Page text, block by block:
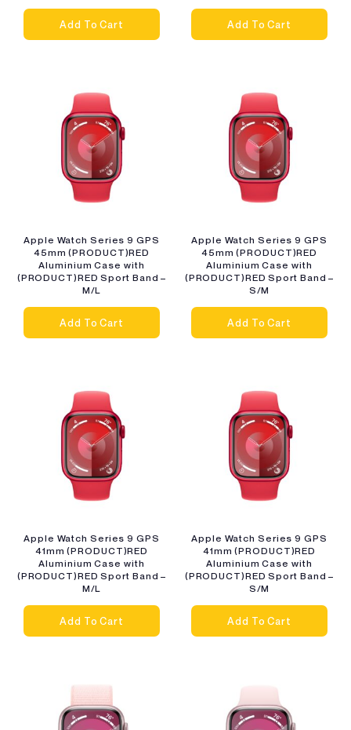
Add To Cart Add To Cart
Apple Watch Series 9 GPS
45mm (PRODUCT)RED
Aluminium Case with
(PRODUCT)RED Sport Band –
M/L
Add To Cart
Apple Watch Series 9 GPS
45mm (PRODUCT)RED
Aluminium Case with
(PRODUCT)RED Sport Band –
S/M
Add To Cart
Apple Watch Series 9 GPS
41mm (PRODUCT)RED
Aluminium Case with
(PRODUCT)RED Sport Band –
M/L
Add To Cart
Apple Watch Series 9 GPS
41mm (PRODUCT)RED
Aluminium Case with
(PRODUCT)RED Sport Band –
S/M
Add To Cart